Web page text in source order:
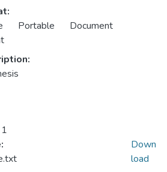
Portable Document
Down
load